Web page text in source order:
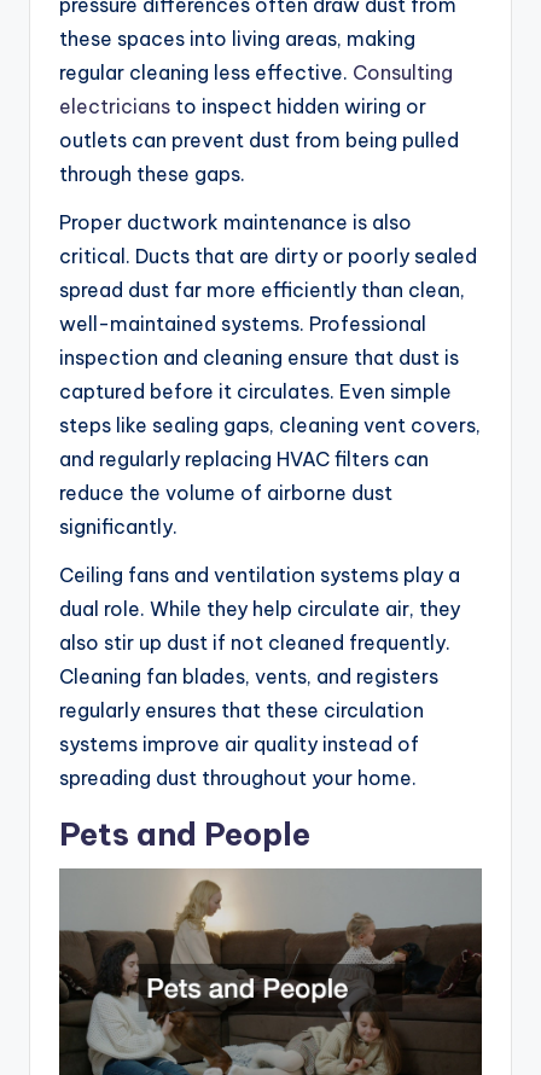
pressure differences often draw dust from
these spaces into living areas, making
regular cleaning less effective. Consulting
electricians to inspect hidden wiring or
outlets can prevent dust from being pulled
through these gaps.
Proper ductwork maintenance is also
critical. Ducts that are dirty or poorly sealed
spread dust far more efficiently than clean,
well-maintained systems. Professional
inspection and cleaning ensure that dust is
captured before it circulates. Even simple
steps like sealing gaps, cleaning vent covers,
and regularly replacing HVAC filters can
reduce the volume of airborne dust
significantly.
Ceiling fans and ventilation systems play a
dual role. While they help circulate air, they
also stir up dust if not cleaned frequently.
Cleaning fan blades, vents, and registers
regularly ensures that these circulation
systems improve air quality instead of
spreading dust throughout your home.
Pets and People